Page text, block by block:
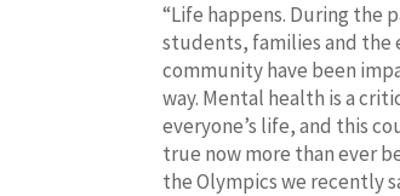
“Life happens. During the
students, families and the
community have been
way. Mental health is a
everyone’s life, and this
true now more than ever
the Olympics we recently